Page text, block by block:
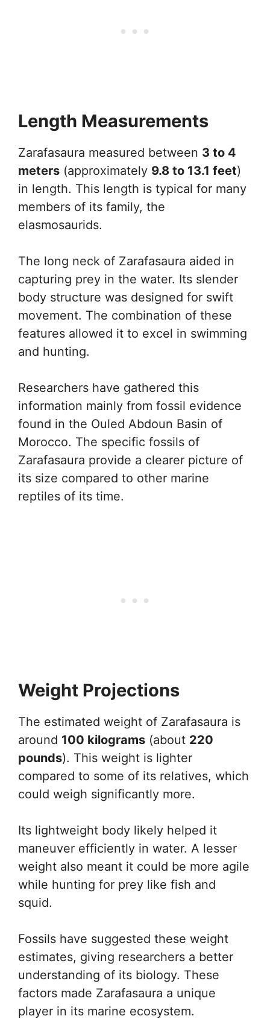
Length Measurements
Zarafasaura measured between 3 to 4
meters (approximately 9.8 to 13.1 feet)
in length. This length is typical for many
members of its family, the
elasmosaurids.
The long neck of Zarafasaura aided in
capturing prey in the water. Its slender
body structure was designed for swift
movement. The combination of these
features allowed it to excel in swimming
and hunting.
Researchers have gathered this
information mainly from fossil evidence
found in the Ouled Abdoun Basin of
Morocco. The specific fossils of
Zarafasaura provide a clearer picture of
its size compared to other marine
reptiles of its time.
Weight Projections
The estimated weight of Zarafasaura is
around 100 kilograms (about 220
pounds). This weight is lighter
compared to some of its relatives, which
could weigh significantly more.
Its lightweight body likely helped it
maneuver efficiently in water. A lesser
weight also meant it could be more agile
while hunting for prey like fish and
squid.
Fossils have suggested these weight
estimates, giving researchers a better
understanding of its biology. These
factors made Zarafasaura a unique
player in its marine ecosystem.